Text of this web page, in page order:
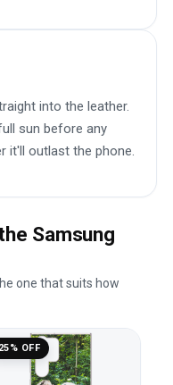
into the leather.
sun before any
it'll outlast the phone.
Samsung
one that suits how
25% OFF